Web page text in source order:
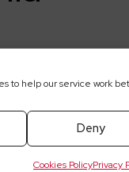
to help our service work
Deny
Cookies PolicyPrivacy